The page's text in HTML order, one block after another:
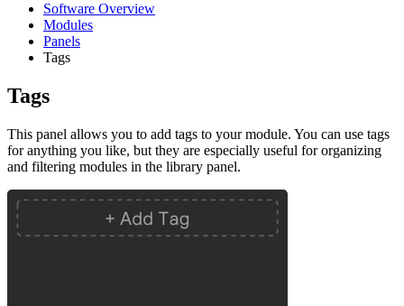
Software Overview
Modules
Panels
Tags
Tags
This panel allows you to add tags to your module. You can use tags
for anything you like, but they are especially useful for organizing
and filtering modules in the library panel.